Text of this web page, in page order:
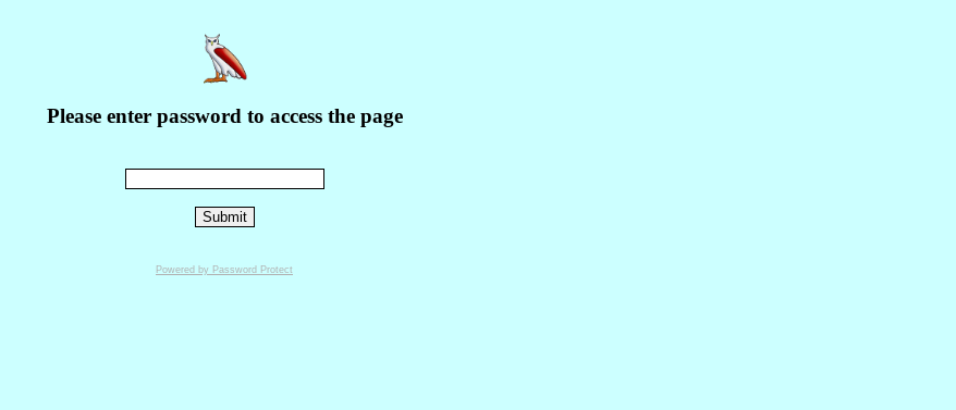
Please enter password to access the page
Powered by Password Protect